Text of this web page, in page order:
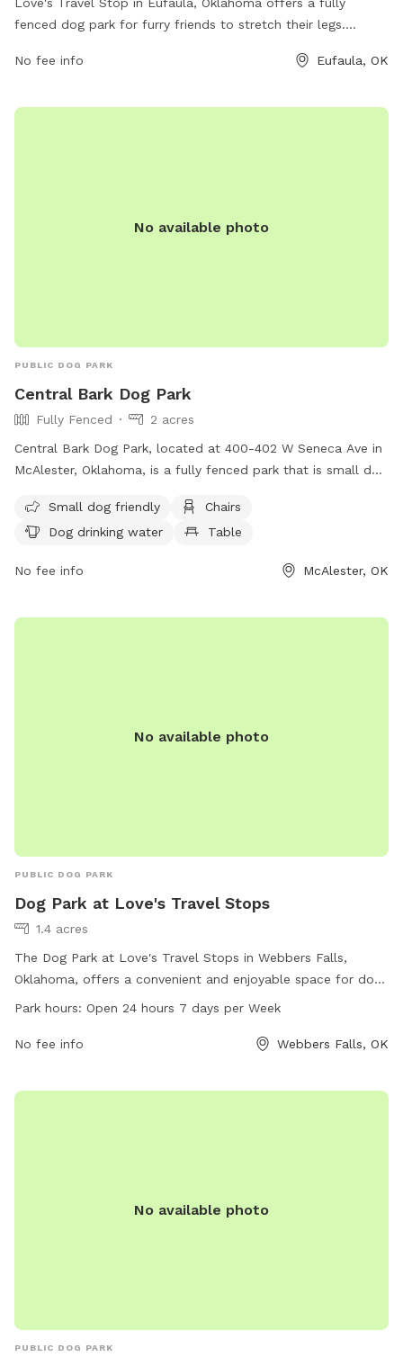
Love's Travel Stop in Eufaula, Oklahoma offers a fully
fenced dog park for furry friends to stretch their legs.
space for pets to play and socialize during long road trips.
https://www.loves.com/locations/204 or call (918) 689-
No fee info Eufaula, OK
No available photo
PUBLIC DOG PARK
Central Bark Dog Park
Fully Fenced
2 acres
Central Bark Dog Park, located at 400-402 W Seneca Ave in
McAlester, Oklahoma, is a fully fenced park that is small dog
tables for owners to relax while their furry friends play. For
more information, visit their website at
or contact them at 918-421-4922 or email
Small dog friendly
Chairs
Dog drinking water
Table
No fee info McAlester, OK
No available photo
PUBLIC DOG PARK
Dog Park at Love's Travel Stops
1.4 acres
The Dog Park at Love's Travel Stops in Webbers Falls,
Oklahoma, offers a convenient and enjoyable space for dogs
to play and socialize. Located at 214 OK-100, this park is
various amenities for dogs and their owners. For more
Park hours: Open 24 hours 7 days per Week
No fee info Webbers Falls, OK
No available photo
PUBLIC DOG PARK